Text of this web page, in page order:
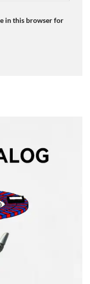
in this browser for